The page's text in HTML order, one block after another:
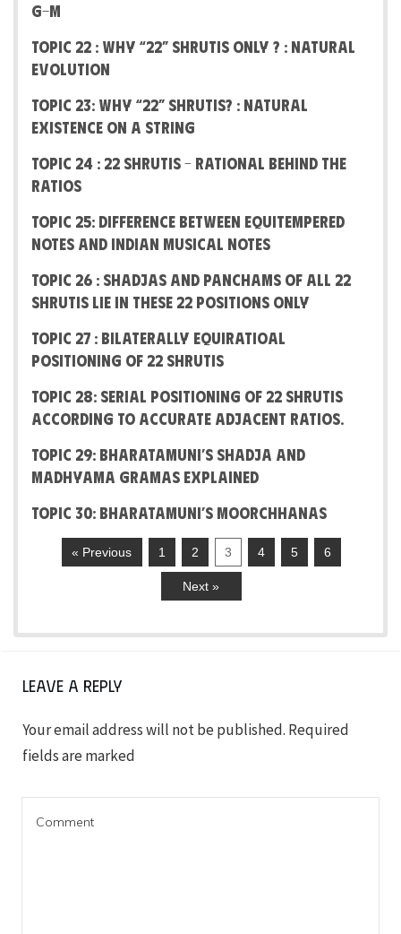
G-M
Topic 22 : Why “22” Shrutis Only ? : Natural
Evolution
Topic 23: Why “22” Shrutis? : Natural
Existence on a string
Topic 24 : 22 shrutis – Rational Behind the
Ratios
Topic 25: Difference between Equitempered
notes and Indian Musical Notes
Topic 26 : Shadjas and Panchams of all 22
Shrutis lie in these 22 positions only
Topic 27 : Bilaterally Equiratioal
positioning of 22 Shrutis
Topic 28: Serial positioning of 22 Shrutis
according to accurate adjacent ratios.
Topic 29: Bharatamuni’s Shadja and
Madhyama Gramas explained
Topic 30: Bharatamuni’s Moorchhanas
« Previous 1 2 3 4 5 6
Next »
Leave a Reply
Your email address will not be published. Required
fields are marked